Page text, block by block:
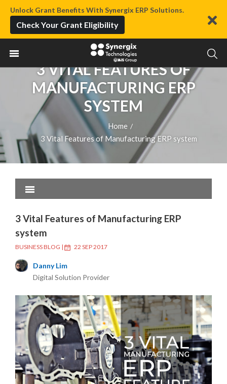
Unlock Grant Benefits With Synergix ERP Solutions.
Check Your Grant Eligibility
3 VITAL FEATURES OF
MANUFACTURING ERP
SYSTEM
Home /
3 Vital Features of Manufacturing ERP system
3 Vital Features of Manufacturing ERP
system
BUSINESS BLOG | 22 SEP 2017
Danny Lim
Digital Solution Provider